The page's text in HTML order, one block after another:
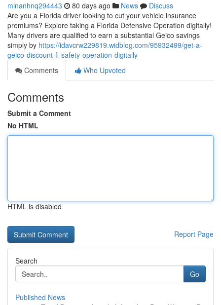
minanhnq294443 80 days ago News
Discuss
Are you a Florida driver looking to cut your vehicle insurance
premiums? Explore taking a Florida Defensive Operation digitally!
Many drivers are qualified to earn a substantial Geico savings
simply by https://idavcrw229819.widblog.com/95932499/get-a-
geico-discount-fl-safety-operation-digitally
Comments
Who Upvoted
Comments
Submit a Comment
No HTML
HTML is disabled
Report Page
Search
Go
Published News